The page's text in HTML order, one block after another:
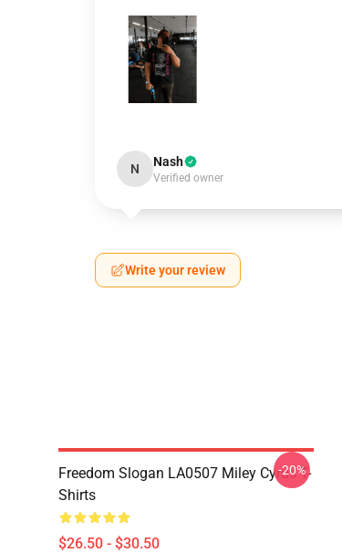
N Nash
Verified owner
Write your review
Freedom Slogan LA0507 Miley Cyrus T-
Shirts
$26.50 - $30.50
-20%